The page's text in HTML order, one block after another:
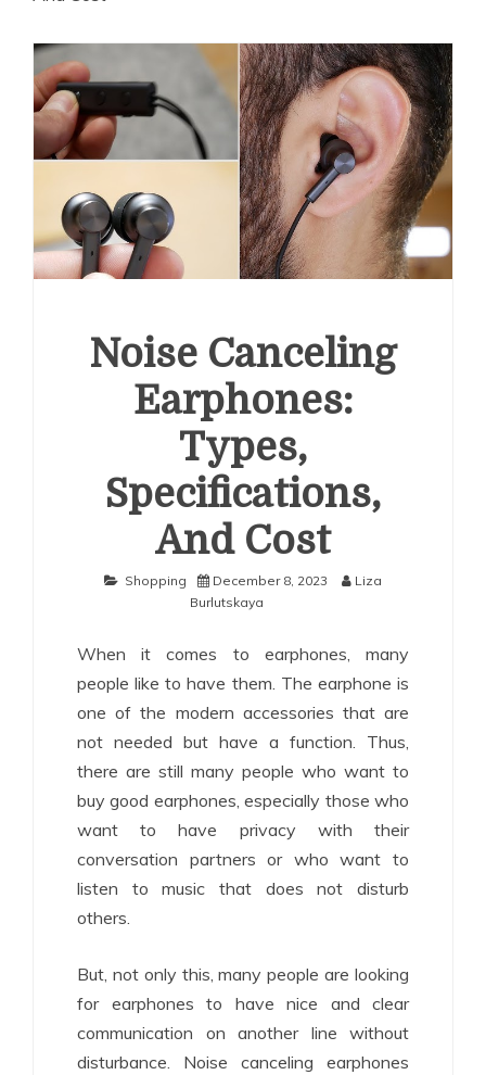
Noise Canceling
Earphones:
Types,
Specifications,
And Cost
Shopping December 8, 2023
Liza
Burlutskaya
When it comes to earphones, many
people like to have them. The earphone is
one of the modern accessories that are
not needed but have a function. Thus,
there are still many people who want to
buy good earphones, especially those who
want to have privacy with their
conversation partners or who want to
listen to music that does not disturb
others.
But, not only this, many people are looking
for earphones to have nice and clear
communication on another line without
disturbance. Noise canceling earphones